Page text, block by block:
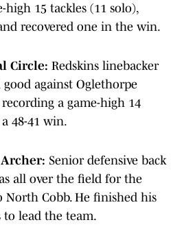
15 tackles (11 solo),
recovered one in the win.
Circle: Redskins linebacker
against Oglethorpe
a game-high 14
48-41 win.
Senior defensive back
all over the field for the
North Cobb. He finished his
lead the team.